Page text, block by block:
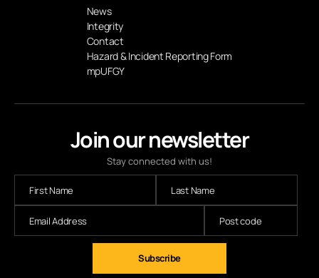
Join our newsletter
Stay connected with us!
News
Integrity
Contact
Hazard & Incident Reporting Form
mpUFGY